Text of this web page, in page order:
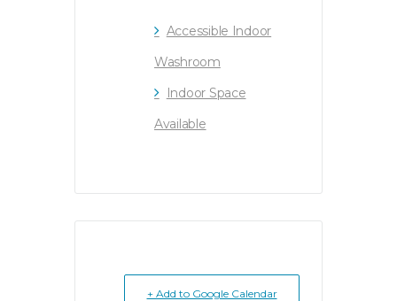
Accessible Indoor
Washroom
Indoor Space
Available
+ Add to Google Calendar